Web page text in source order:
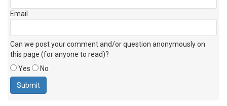
Email
Can we post your comment and/or question anonymously on
this page (for anyone to read)?
Yes
No